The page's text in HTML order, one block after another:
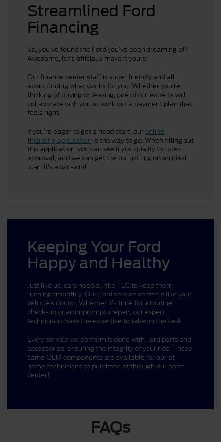
Streamlined Ford
Financing
So, you’ve found the Ford you’ve been dreaming of?
Awesome, let’s officially make it yours!
Our finance center staff is super friendly and all
about finding what works for you. Whether you’re
thinking of buying or leasing, one of our experts will
collaborate with you to work out a payment plan that
feels right.
If you’re eager to get a head start, our online
financing application is the way to go. When filling out
this application, you can see if you qualify for pre-
approval, and we can get the ball rolling on an ideal
plan. It’s a win-win!
Keeping Your Ford
Happy and Healthy
Just like us, cars need a little TLC to keep them
running smoothly. Our Ford service center is like your
vehicle’s doctor. Whether it’s time for a routine
check-up or an impromptu repair, our expert
technicians have the expertise to take on the task.
Every service we perform is done with Ford parts and
accessories, ensuring the integrity of your ride. These
same OEM components are available for our at-
home technicians to purchase at through our parts
center!
FAQs